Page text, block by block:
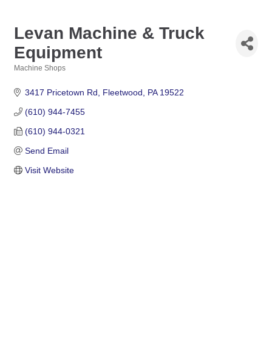
Levan Machine & Truck
Equipment
Machine Shops
3417 Pricetown Rd Fleetwood PA 19522
(610) 944-7455
(610) 944-0321
Send Email
Visit Website